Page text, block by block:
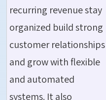
recurring revenue stay
organized build strong
customer relationships
and grow with flexible
and automated
systems. It also